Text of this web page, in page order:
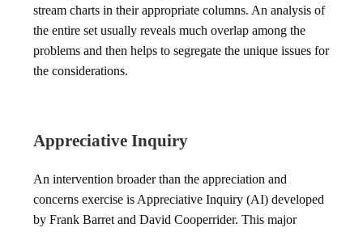
stream charts in their appropriate columns. An analysis of
the entire set usually reveals much overlap among the
problems and then helps to segregate the unique issues for
the considerations.
Appreciative Inquiry
An intervention broader than the appreciation and
concerns exercise is Appreciative Inquiry (AI) developed
by Frank Barret and David Cooperrider. This major